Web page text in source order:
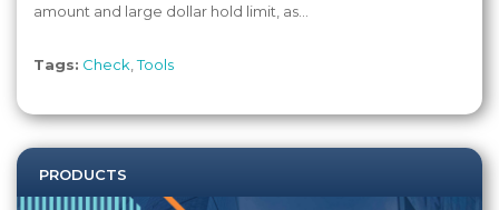
amount and large dollar hold limit, as...
Tags: Check ,Tools
PRODUCTS